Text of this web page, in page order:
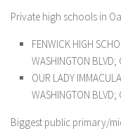
Private high schools in
FENWICK HIGH
WASHINGTON
OUR LADY
WASHINGTON
Biggest public primary/